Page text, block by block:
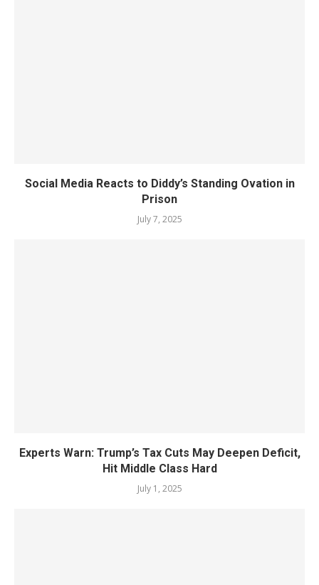
Social Media Reacts to Diddy’s Standing Ovation in
Prison
July 7, 2025
Experts Warn: Trump’s Tax Cuts May Deepen Deficit,
Hit Middle Class Hard
July 1, 2025